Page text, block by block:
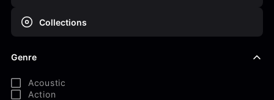
Collections
Genre
Acoustic
Action